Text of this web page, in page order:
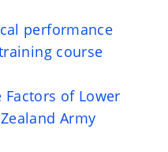
performance
course
Factors of Lower
Army